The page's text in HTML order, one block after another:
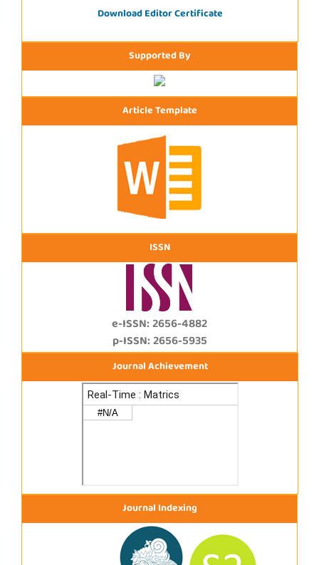
Download Editor Certificate
Supported By
Article Template
ISSN
e-ISSN: 2656-4882
p-ISSN: 2656-5935
Journal Achievement
Journal Indexing